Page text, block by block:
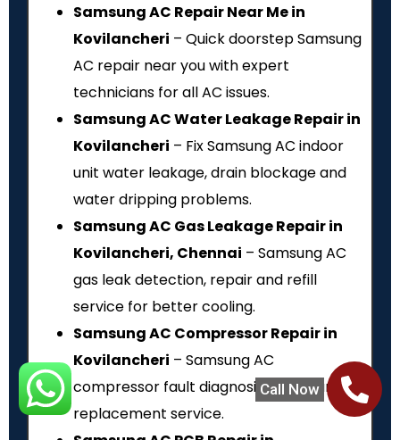
Call Now
Samsung AC Repair Near Me in
Kovilancheri – Quick doorstep Samsung
AC repair near you with expert
technicians for all AC issues.
Samsung AC Water Leakage Repair in
Kovilancheri – Fix Samsung AC indoor
unit water leakage, drain blockage and
water dripping problems.
Samsung AC Gas Leakage Repair in
Kovilancheri, Chennai – Samsung AC
gas leak detection, repair and refill
service for better cooling.
Samsung AC Compressor Repair in
Kovilancheri – Samsung AC
compressor fault diagnosis, repair and
replacement service.